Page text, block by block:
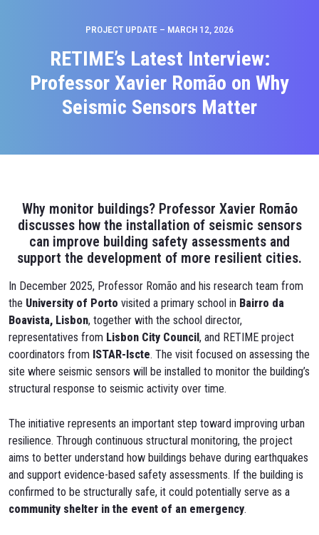
PROJECT UPDATE – MARCH 12, 2026
RETIME’s Latest Interview:
Professor Xavier Romão on Why
Seismic Sensors Matter
Why monitor buildings? Professor Xavier Romão
discusses how the installation of seismic sensors
can improve building safety assessments and
support the development of more resilient cities.
In December 2025, Professor Romão and his research team from
the University of Porto visited a primary school in Bairro da
Boavista, Lisbon, together with the school director,
representatives from Lisbon City Council , and RETIME project
coordinators from ISTAR-Iscte. The visit focused on assessing the
site where seismic sensors will be installed to monitor the building’s
structural response to seismic activity over time.
The initiative represents an important step toward improving urban
resilience. Through continuous structural monitoring, the project
aims to better understand how buildings behave during earthquakes
and support evidence-based safety assessments. If the building is
confirmed to be structurally safe, it could potentially serve as a
community shelter in the event of an emergency.